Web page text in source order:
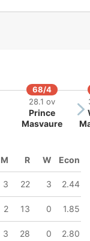
Bosch68/4
28.1 ov
Prince
Masvaure
M R W Econ
3 22 3 2.44
2 13 0 1.85
3 28 0 2.80